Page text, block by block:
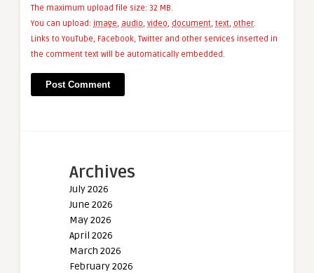
The maximum upload file size: 32 MB.
You can upload: image, audio, video, document, text, other.
Links to YouTube, Facebook, Twitter and other services inserted in
the comment text will be automatically embedded.
Archives
July 2026
June 2026
May 2026
April 2026
March 2026
February 2026